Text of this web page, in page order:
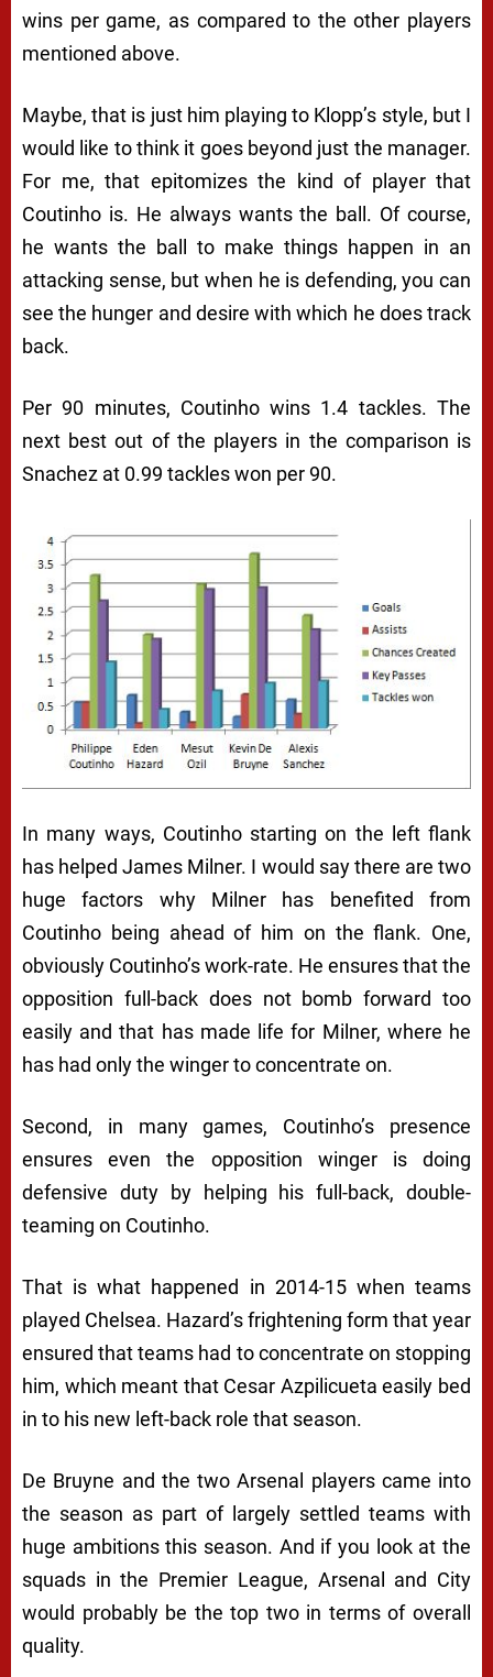
wins per game, as compared to the other players
mentioned above.
Maybe, that is just him playing to Klopp’s style, but I
would like to think it goes beyond just the manager.
For me, that epitomizes the kind of player that
Coutinho is. He always wants the ball. Of course,
he wants the ball to make things happen in an
attacking sense, but when he is defending, you can
see the hunger and desire with which he does track
back.
Per 90 minutes, Coutinho wins 1.4 tackles. The
next best out of the players in the comparison is
Snachez at 0.99 tackles won per 90.
In many ways, Coutinho starting on the left flank
has helped James Milner. I would say there are two
huge factors why Milner has benefited from
Coutinho being ahead of him on the flank. One,
obviously Coutinho’s work-rate. He ensures that the
opposition full-back does not bomb forward too
easily and that has made life for Milner, where he
has had only the winger to concentrate on.
Second, in many games, Coutinho’s presence
ensures even the opposition winger is doing
defensive duty by helping his full-back, double-
teaming on Coutinho.
That is what happened in 2014-15 when teams
played Chelsea. Hazard’s frightening form that year
ensured that teams had to concentrate on stopping
him, which meant that Cesar Azpilicueta easily bed
in to his new left-back role that season.
De Bruyne and the two Arsenal players came into
the season as part of largely settled teams with
huge ambitions this season. And if you look at the
squads in the Premier League, Arsenal and City
would probably be the top two in terms of overall
quality.